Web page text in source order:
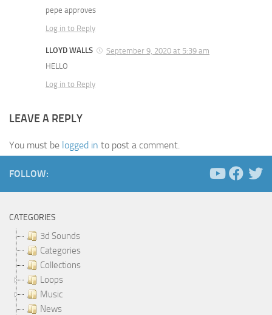
pepe approves
Log in to Reply
LLOYD WALLS
September 9, 2020 at 5:39 am
HELLO
Log in to Reply
LEAVE A REPLY
You must be logged in to post a comment.
FOLLOW:
CATEGORIES
3d Sounds
Categories
Collections
Loops
Music
News